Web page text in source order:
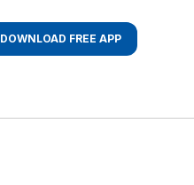
DOWNLOAD FREE APP